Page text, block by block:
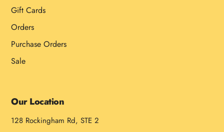
Gift Cards
Orders
Purchase Orders
Sale
Our Location
128 Rockingham Rd, STE 2